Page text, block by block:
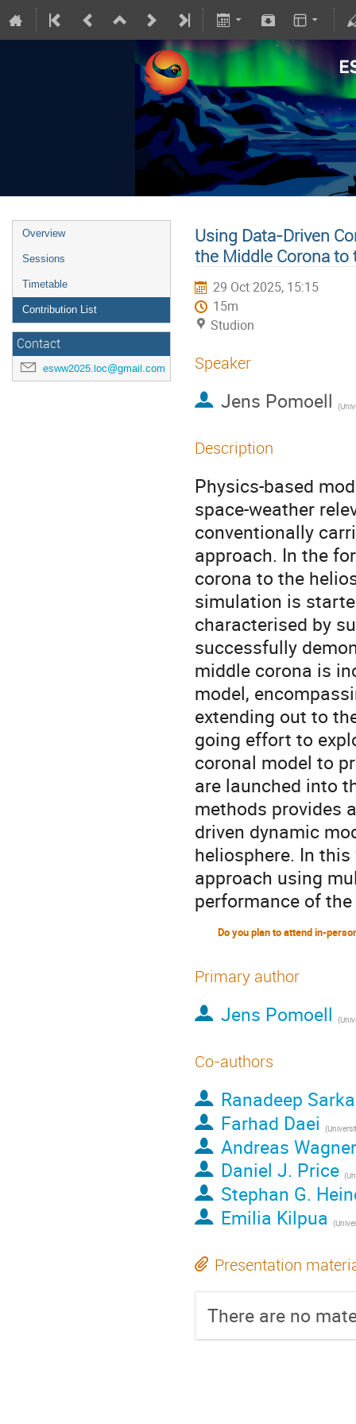
Overview
Sessions
Timetable
Contribution List
Contact
esww2025.loc@gmail.com
Using Data-Driven
the Middle Corona to
29 Oct 2025, 15:15
15m
Studion
Speaker
Jens Pomoell (
Description
Physics-based
space-weather
conventionally
approach. In the
corona to the
simulation is
characterised by
successfully
middle corona is
model,
extending out to
going effort to
coronal model to
are launched into
methods provides
driven dynamic
heliosphere. In
approach using
performance of
Primary author
Jens Pomoell (
Co-authors
Ranadeep
Farhad Daei (
Andreas Wagner
Daniel J. Price (
Stephan G.
Emilia Kilpua (
Presentation
There are no